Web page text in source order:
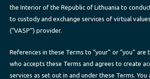
the Interior of the Republic of Lithuania to
to custody and exchange services of virtual
(“VASP”) provider.
References in these Terms to “your” or “you”
who accepts these Terms and agrees to create
services as set out in and under these Terms. You